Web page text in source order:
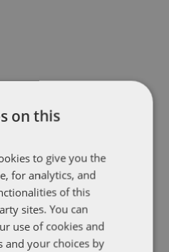
and professionals with
local government with
business, and public affairs.
and leverage matters
holistic public policy and
on this
to give you the
for analytics, and
of this
sites. You can
use of cookies and
and your choices by